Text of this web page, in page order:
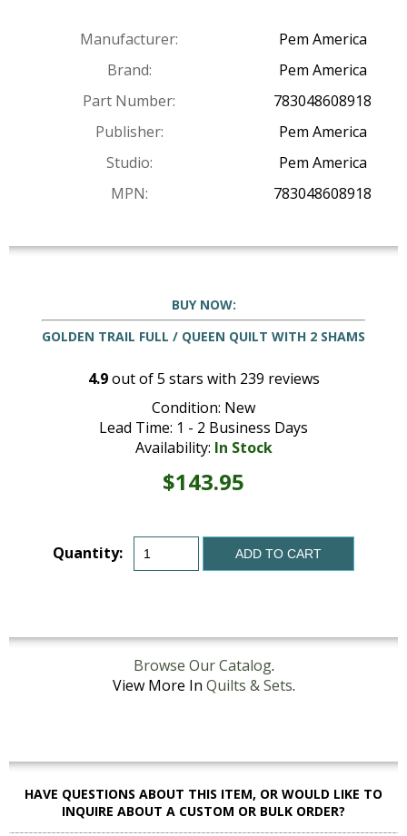
Manufacturer:
Pem America
Brand:
Pem America
Part Number:
783048608918
Publisher:
Pem America
Studio:
Pem America
MPN:
783048608918
BUY NOW:
GOLDEN TRAIL FULL / QUEEN QUILT WITH 2 SHAMS
4.9out of5 stars with 239 reviews
Condition: New
Lead Time: 1 - 2 Business Days
Availability: In Stock
$143.95
Quantity: ADD TO CART
Browse Our Catalog.
View More In Quilts & Sets.
HAVE QUESTIONS ABOUT THIS ITEM, OR WOULD LIKE TO
INQUIRE ABOUT A CUSTOM OR BULK ORDER?